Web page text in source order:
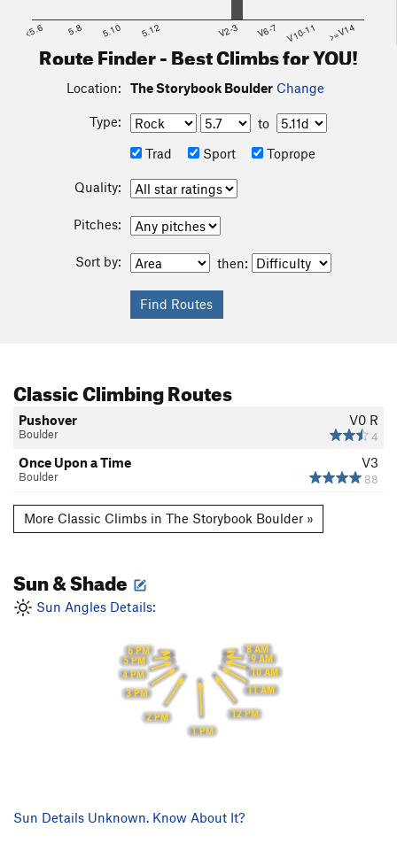
<5.6 5.8 5.10 5.12 V2-3 V6-7 V10-11 >=V14
Route Finder - Best Climbs for YOU!
Location: The Storybook Boulder Change
Type:
to
Trad
Sport Toprope
Quality:
Pitches:
Sort by: then:
Classic Climbing Routes
V0 R
4
Pushover
Boulder
V3
88
Once Upon a Time
Boulder
More Classic Climbs in The Storybook Boulder »
Sun & Shade
Sun Angles Details:
8 AM
9 AM
10 AM
11 AM
12 PM
1 PM
2 PM
3 PM
4 PM
5 PM
6 PM
Sun Details Unknown. Know About It?